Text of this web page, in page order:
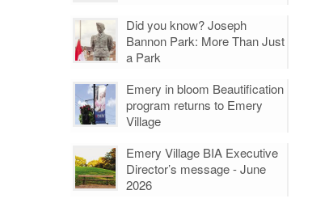
Did you know? Joseph
Bannon Park: More Than Just
a Park
Emery in bloom Beautification
program returns to Emery
Village
Emery Village BIA Executive
Director’s message - June
2026